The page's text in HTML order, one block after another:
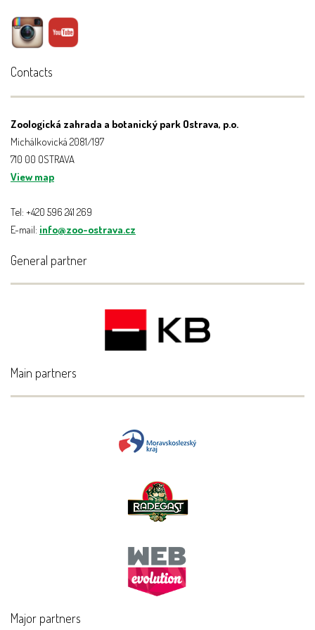
Contacts
Zoologická zahrada a botanický park Ostrava, p.o.
Michálkovická 2081/197
710 00 OSTRAVA
View map
Tel: +420 596 241 269
E-mail: info@zoo-ostrava.cz
General partner
Main partners
Major partners